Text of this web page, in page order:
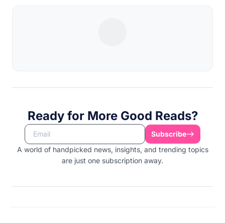
Ready for More Good Reads?
Subscribe
A world of handpicked news, insights, and trending topics
are just one subscription away.